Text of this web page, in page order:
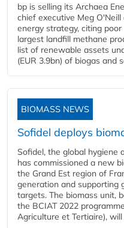
bp is selling its Archaea
chief executive Meg
energy strategy, citing
largest landfill methane
list of renewable assets
(EUR 3.9bn) of biogas and
BIOMASS NEWS
Sofidel deploys
Sofidel, the global hygiene
has commissioned a new
the Grand Est region of
generation and supporting
targets. The biomass unit,
the BCIAT 2022
Agriculture et Tertiaire), will